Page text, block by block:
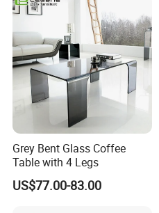
Grey Bent Glass Coffee
Table with 4 Legs
US$77.00-83.00